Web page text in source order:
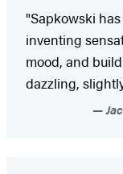
"Sapkowski
inventing
mood, and
dazzling,